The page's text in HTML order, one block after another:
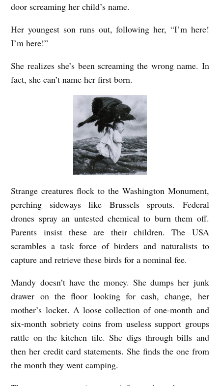
door screaming her child’s name.
Her youngest son runs out, following her, “I’m here!
I’m here!”
She realizes she’s been screaming the wrong name. In
fact, she can’t name her first born.
Strange creatures flock to the Washington Monument,
perching sideways like Brussels sprouts. Federal
drones spray an untested chemical to burn them off.
Parents insist these are their children. The USA
scrambles a task force of birders and naturalists to
capture and retrieve these birds for a nominal fee.
Mandy doesn’t have the money. She dumps her junk
drawer on the floor looking for cash, change, her
mother’s locket. A loose collection of one-month and
six-month sobriety coins from useless support groups
rattle on the kitchen tile. She digs through bills and
then her credit card statements. She finds the one from
the month they went camping.